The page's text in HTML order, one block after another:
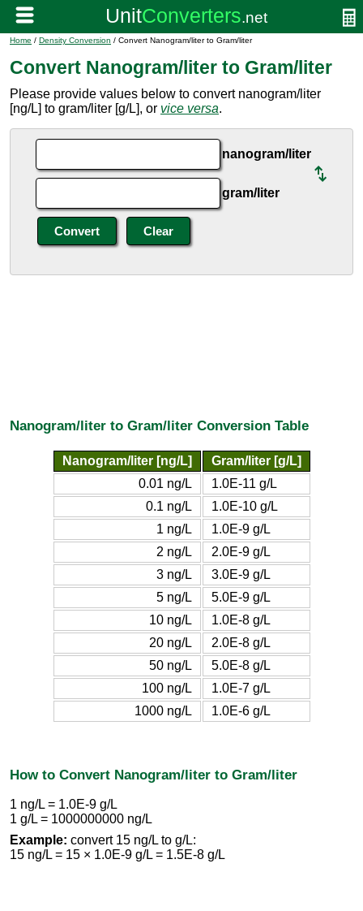
Home / Density Conversion / Convert Nanogram/liter to Gram/liter
Convert Nanogram/liter to Gram/liter
Please provide values below to convert nanogram/liter
[ng/L] to gram/liter [g/L], or vice versa.
nanogram/liter
gram/liter
Nanogram/liter to Gram/liter Conversion Table
Nanogram/liter [ng/L]
Gram/liter [g/L]
0.01 ng/L
1.0E-11 g/L
0.1 ng/L
1.0E-10 g/L
1 ng/L
1.0E-9 g/L
2 ng/L
2.0E-9 g/L
3 ng/L
3.0E-9 g/L
5 ng/L
5.0E-9 g/L
10 ng/L
1.0E-8 g/L
20 ng/L
2.0E-8 g/L
50 ng/L
5.0E-8 g/L
100 ng/L
1.0E-7 g/L
1000 ng/L
1.0E-6 g/L
How to Convert Nanogram/liter to Gram/liter
1 ng/L = 1.0E-9 g/L
1 g/L = 1000000000 ng/L
Example: convert 15 ng/L to g/L:
15 ng/L = 15 × 1.0E-9 g/L = 1.5E-8 g/L